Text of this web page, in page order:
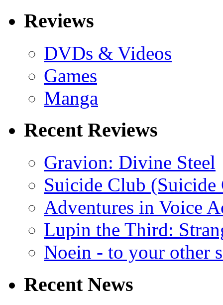
Reviews
DVDs & Videos
Games
Manga
Recent Reviews
Gravion: Divine Steel
Suicide Club
Adventures in Voice
Lupin the Third:
Noein - to your other
Recent News